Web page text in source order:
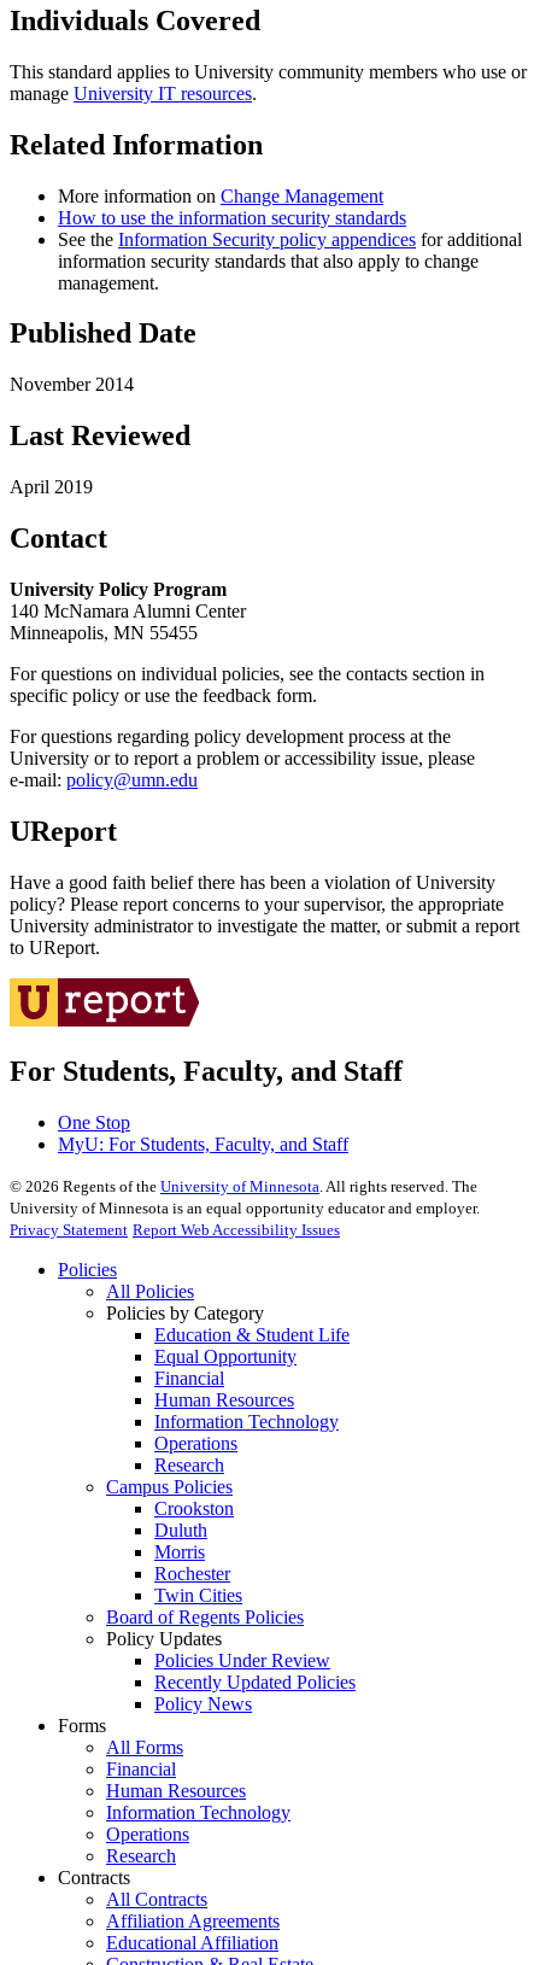
Individuals Covered
This standard applies to University community members who use or
manage University IT resources.
Related Information
More information on Change Management
How to use the information security standards
See the Information Security policy appendices for additional
information security standards that also apply to change
management.
Published Date
November 2014
Last Reviewed
April 2019
Contact
University Policy Program
140 McNamara Alumni Center
Minneapolis, MN 55455
For questions on individual policies, see the contacts section in
specific policy or use the feedback form.
For questions regarding policy development process at the
University or to report a problem or accessibility issue, please
e‑mail: policy@umn.edu
UReport
Have a good faith belief there has been a violation of University
policy? Please report concerns to your supervisor, the appropriate
University administrator to investigate the matter, or submit a report
to UReport.
For Students, Faculty, and Staff
One Stop
MyU: For Students, Faculty, and Staff
© 2026 Regents of the University of Minnesota . All rights reserved. The
University of Minnesota is an equal opportunity educator and employer.
Privacy Statement Report Web Accessibility Issues
Policies
All Policies
Policies by Category
Education & Student Life
Equal Opportunity
Financial
Human Resources
Information Technology
Operations
Research
Campus Policies
Crookston
Duluth
Morris
Rochester
Twin Cities
Board of Regents Policies
Policy Updates
Policies Under Review
Recently Updated Policies
Policy News
Forms
All Forms
Financial
Human Resources
Information Technology
Operations
Research
Contracts
All Contracts
Affiliation Agreements
Educational Affiliation